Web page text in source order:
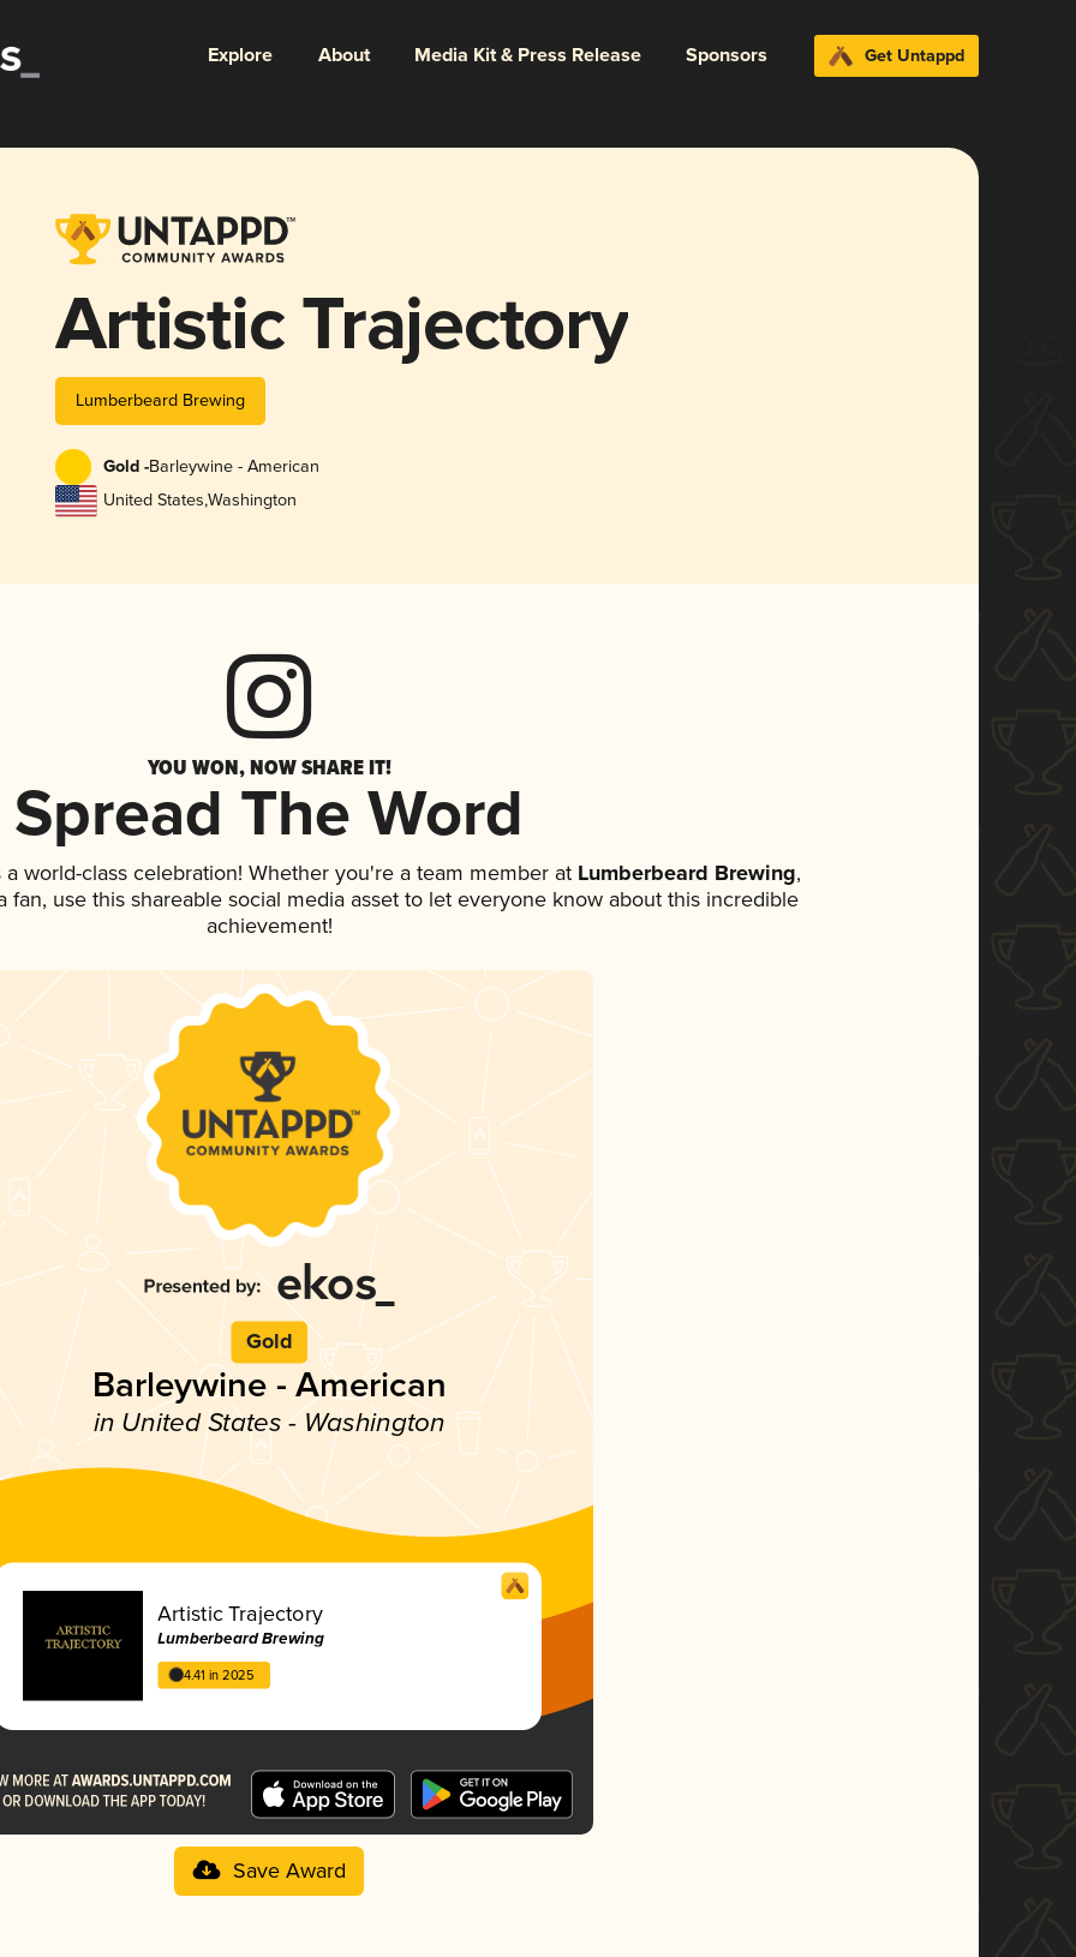
Explore About Media Kit & Press Release Sponsors Get Untappd
Artistic Trajectory
Lumberbeard Brewing
Gold -Barleywine - American
United States,Washington
YOU WON, NOW SHARE IT!
Spread The Word
world-class celebration! Whether you're a team member at Lumberbeard Brewing,
fan, use this shareable social media asset to let everyone know about this incredible
achievement!
Gold
Barleywine - American
in United States - Washington
Artistic Trajectory
Lumberbeard Brewing
4.41 in 2025
Save Award